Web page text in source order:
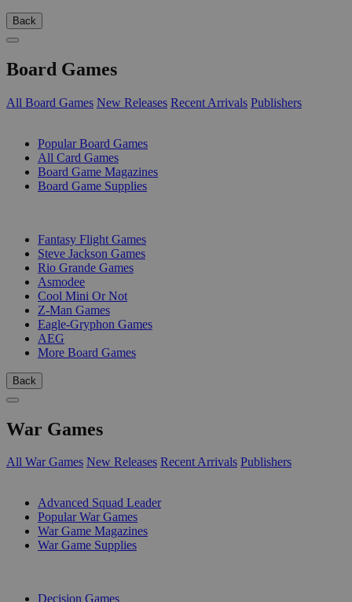
Back
Board Games
All Board Games New Releases Recent Arrivals Publishers
Popular Board Games
All Card Games
Board Game Magazines
Board Game Supplies
Fantasy Flight Games
Steve Jackson Games
Rio Grande Games
Asmodee
Cool Mini Or Not
Z-Man Games
Eagle-Gryphon Games
AEG
More Board Games
Back
War Games
All War Games New Releases Recent Arrivals Publishers
Advanced Squad Leader
Popular War Games
War Game Magazines
War Game Supplies
Decision Games